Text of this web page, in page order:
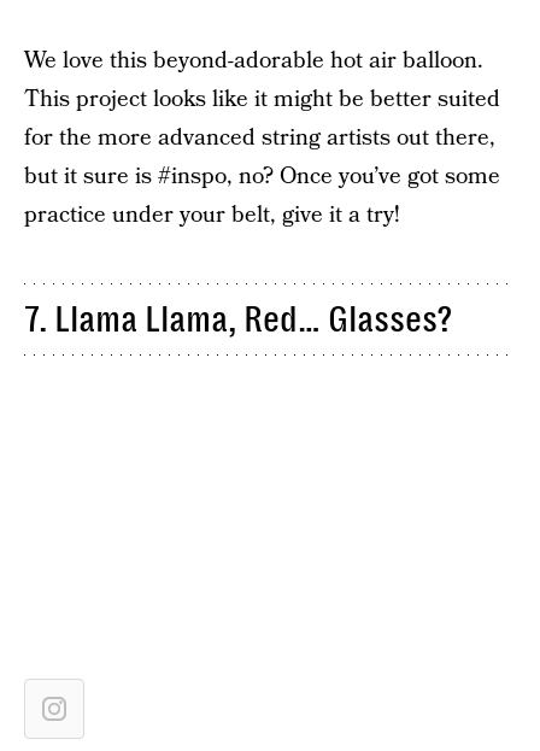
We love this beyond-adorable hot air balloon.
This project looks like it might be better suited
for the more advanced string artists out there,
but it sure is #inspo, no? Once you’ve got some
practice under your belt, give it a try!
7. Llama Llama, Red… Glasses?